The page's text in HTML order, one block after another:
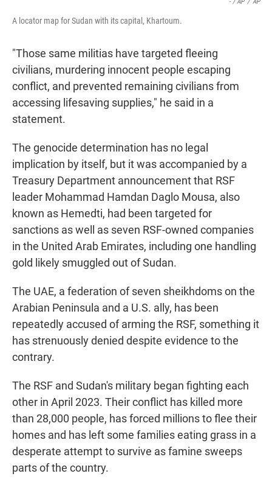
- / AP / AP
A locator map for Sudan with its capital, Khartoum.
"Those same militias have targeted fleeing
civilians, murdering innocent people escaping
conflict, and prevented remaining civilians from
accessing lifesaving supplies," he said in a
statement.
The genocide determination has no legal
implication by itself, but it was accompanied by a
Treasury Department announcement that RSF
leader Mohammad Hamdan Daglo Mousa, also
known as Hemedti, had been targeted for
sanctions as well as seven RSF-owned companies
in the United Arab Emirates, including one handling
gold likely smuggled out of Sudan.
The UAE, a federation of seven sheikhdoms on the
Arabian Peninsula and a U.S. ally, has been
repeatedly accused of arming the RSF, something it
has strenuously denied despite evidence to the
contrary.
The RSF and Sudan's military began fighting each
other in April 2023. Their conflict has killed more
than 28,000 people, has forced millions to flee their
homes and has left some families eating grass in a
desperate attempt to survive as famine sweeps
parts of the country.